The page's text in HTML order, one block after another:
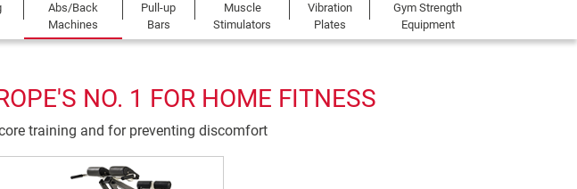
Abs/Back
Machines
Pull-up
Bars
Muscle
Stimulators
Vibration
Plates
Gym Strength
Equipment
NO. 1 FOR HOME FITNESS
training and for preventing discomfort